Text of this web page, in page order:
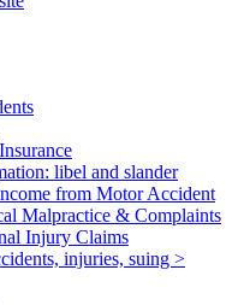
libel and slander
from Motor Accident
Malpractice & Complaints
Injury Claims
injuries, suing >